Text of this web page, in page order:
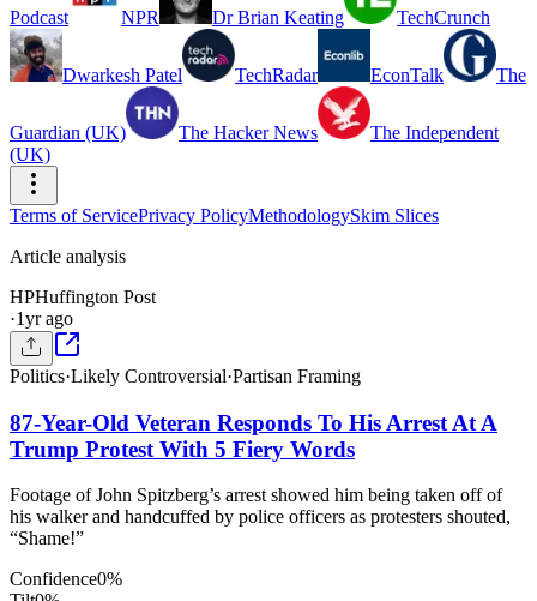
Podcast NPR Dr Brian Keating TechCrunch
Dwarkesh Patel TechRadar EconTalk The
Guardian (UK) The Hacker News
The Independent
(UK)
Terms of ServicePrivacy PolicyMethodologySkim Slices
Article analysis
HPHuffington Post
·1yr ago
Politics·Likely Controversial·Partisan Framing
87-Year-Old Veteran Responds To His Arrest At A
Trump Protest With 5 Fiery Words
Footage of John Spitzberg’s arrest showed him being taken off of
his walker and handcuffed by police officers as protesters shouted,
“Shame!”
Confidence0%